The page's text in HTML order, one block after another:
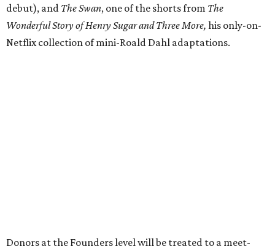
debut), and The Swan, one of the shorts from The
Wonderful Story of Henry Sugar and Three More, his only-on-
Netflix collection of mini-Roald Dahl adaptations.
Donors at the Founders level will be treated to a meet-